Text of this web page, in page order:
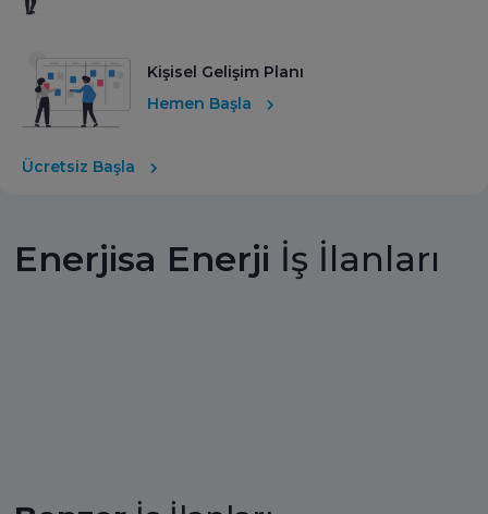
Kişisel Gelişim Planı
Hemen Başla
Ücretsiz Başla
Enerjisa Enerji İş İlanları